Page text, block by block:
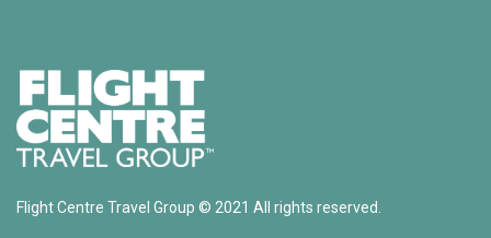
Flight Centre Travel Group © 2021 All rights reserved.